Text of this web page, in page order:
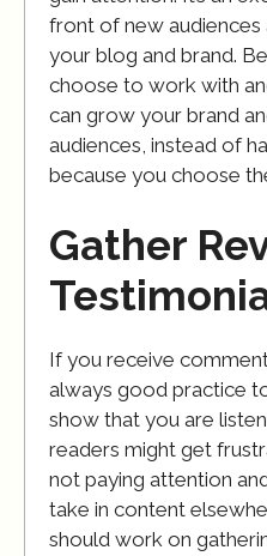
front of new
your blog and brand.
choose to work with
can grow your brand
audiences, instead of
because you choose
Gather
If you receive
always good practice
show that you are
readers might get
not paying attention
take in content
should work on